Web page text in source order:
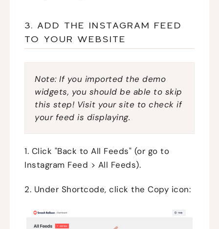
3. ADD THE INSTAGRAM FEED
TO YOUR WEBSITE
Note: If you imported the demo
widgets, you should be able to skip
this step! Visit your site to check if
your feed is displaying.
1. Click "Back to All Feeds" (or go to
Instagram Feed > All Feeds).
2. Under Shortcode, click the Copy icon: